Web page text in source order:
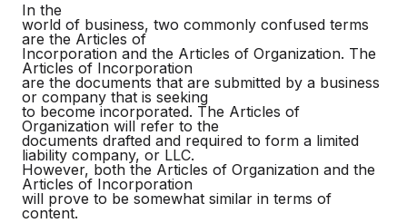
In the
world of business, two commonly confused terms
are the Articles of
Incorporation and the Articles of Organization. The
Articles of Incorporation
are the documents that are submitted by a business
or company that is seeking
to become incorporated. The Articles of
Organization will refer to the
documents drafted and required to form a limited
liability company, or LLC.
However, both the Articles of Organization and the
Articles of Incorporation
will prove to be somewhat similar in terms of
content.